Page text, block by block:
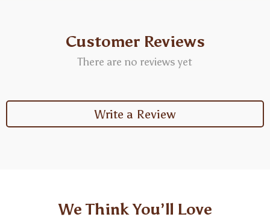
Customer Reviews
There are no reviews yet
Write a Review
We Think You’ll Love